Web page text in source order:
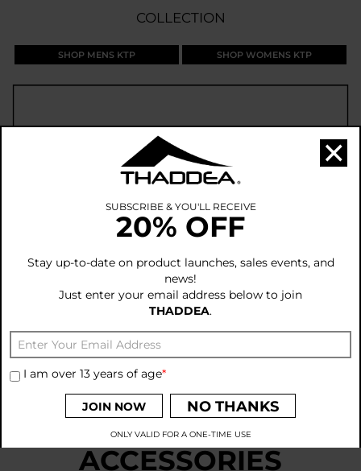
COLLECTION
SHOP MENS KTP SHOP WOMENS KTP
ACCESSORIES
SUBSCRIBE & YOU'LL RECEIVE
20% OFF
Stay up-to-date on product launches, sales events, and
news!
Just enter your email address below to join
THADDEA.
I am over 13 years of age*
JOIN NOW NO THANKS
ONLY VALID FOR A ONE-TIME USE
By signing up to receive emails from THADDEA, you agree to
×